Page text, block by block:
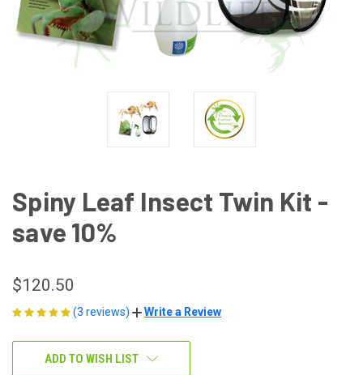
Spiny Leaf Insect Twin Kit -
save 10%
$120.50
(3 reviews) Write a Review
CURRENTADD TO WISH LIST